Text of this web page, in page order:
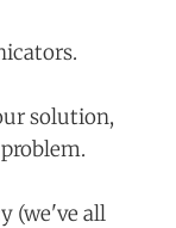
solution,
(we've all